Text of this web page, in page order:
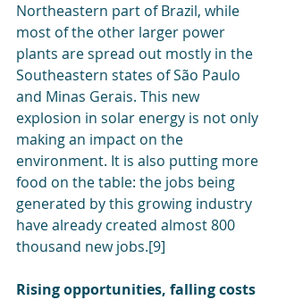
Northeastern part of Brazil, while
most of the other larger power
plants are spread out mostly in the
Southeastern states of São Paulo
and Minas Gerais. This new
explosion in solar energy is not only
making an impact on the
environment. It is also putting more
food on the table: the jobs being
generated by this growing industry
have already created almost 800
thousand new jobs.[9]
Rising opportunities, falling costs